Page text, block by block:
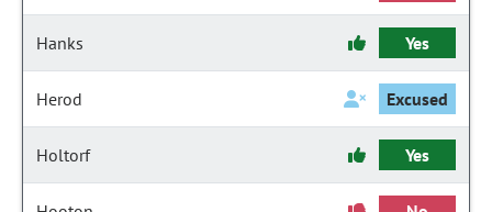
Hanks Yes
Herod Excused
Holtorf Yes